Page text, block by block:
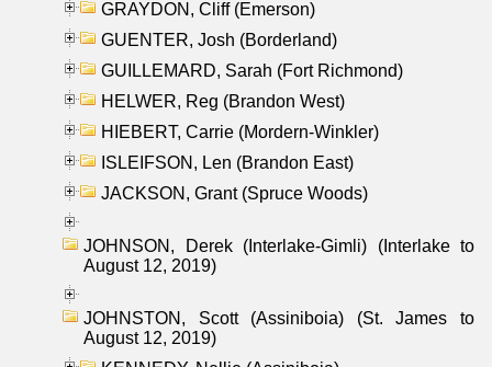
GRAYDON, Cliff (Emerson)
GUENTER, Josh (Borderland)
GUILLEMARD, Sarah (Fort Richmond)
HELWER, Reg (Brandon West)
HIEBERT, Carrie (Mordern-Winkler)
ISLEIFSON, Len (Brandon East)
JACKSON, Grant (Spruce Woods)
JOHNSON, Derek (Interlake-Gimli) (Interlake to
August 12, 2019)
JOHNSTON, Scott (Assiniboia) (St. James to
August 12, 2019)